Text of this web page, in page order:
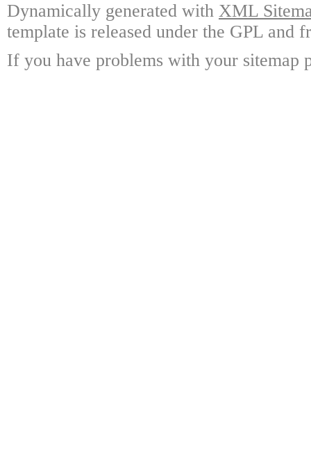
Dynamically generated with XML
template is released under the GPL and
If you have problems with your sitemap